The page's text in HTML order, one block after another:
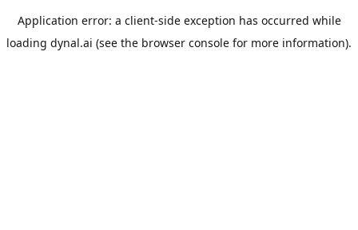
Application error: a client-side exception has occurred while
loading dynal.ai (see the browser console for more information).